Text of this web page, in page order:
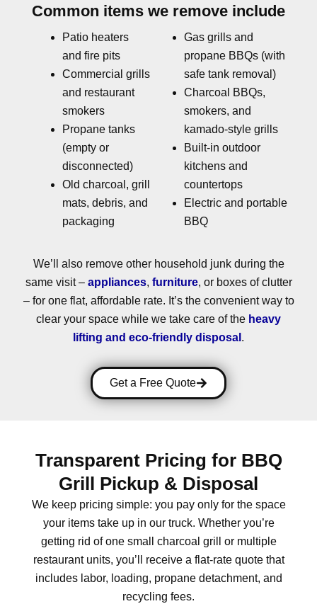
Common items we remove include
Patio heaters
and fire pits
Commercial grills
and restaurant
smokers
Propane tanks
(empty or
disconnected)
Old charcoal, grill
mats, debris, and
packaging
Gas grills and
propane BBQs (with
safe tank removal)
Charcoal BBQs,
smokers, and
kamado-style grills
Built-in outdoor
kitchens and
countertops
Electric and portable
BBQ
Get a Free Quote
We’ll also remove other household junk during the
same visit – appliances, furniture, or boxes of clutter
– for one flat, affordable rate. It’s the convenient way to
clear your space while we take care of the heavy
lifting and eco-friendly disposal .
Transparent Pricing for BBQ
Grill Pickup & Disposal
We keep pricing simple: you pay only for the space
your items take up in our truck. Whether you’re
getting rid of one small charcoal grill or multiple
restaurant units, you’ll receive a flat-rate quotethat
includes labor, loading, propane detachment, and
recycling fees.